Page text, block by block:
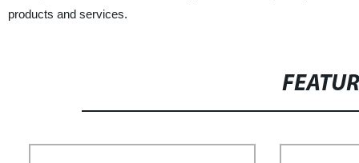
products and services.